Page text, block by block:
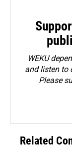
WEKU
and listen to
Please
Related